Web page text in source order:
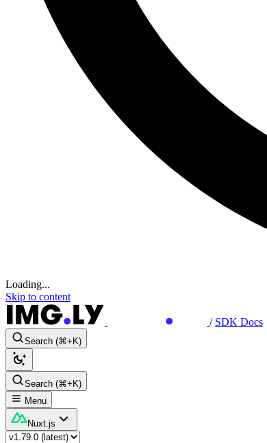
Loading...
Skip to content
/ SDK Docs
Search (⌘+K)
Search (⌘+K)
Menu
Nuxt.js